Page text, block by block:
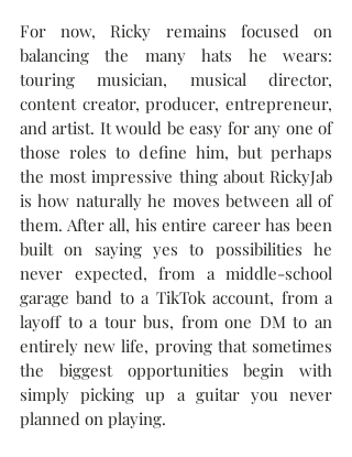
For now, Ricky remains focused on
balancing the many hats he wears:
touring musician, musical director,
content creator, producer, entrepreneur,
and artist. It would be easy for any one of
those roles to define him, but perhaps
the most impressive thing about RickyJab
is how naturally he moves between all of
them. After all, his entire career has been
built on saying yes to possibilities he
never expected, from a middle-school
garage band to a TikTok account, from a
layoff to a tour bus, from one DM to an
entirely new life, proving that sometimes
the biggest opportunities begin with
simply picking up a guitar you never
planned on playing.